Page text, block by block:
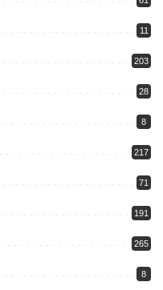
11
203
28
8
217
71
191
265
8